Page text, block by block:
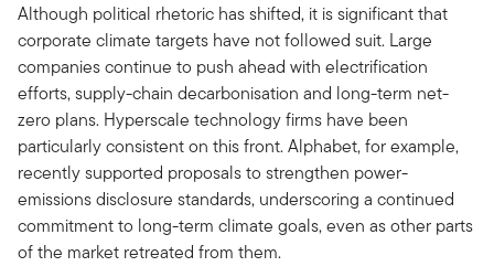
Although political rhetoric has shifted, it is significant that
corporate climate targets have not followed suit. Large
companies continue to push ahead with electrification
efforts, supply-chain decarbonisation and long-term net-
zero plans. Hyperscale technology firms have been
particularly consistent on this front. Alphabet, for example,
recently supported proposals to strengthen power-
emissions disclosure standards, underscoring a continued
commitment to long-term climate goals, even as other parts
of the market retreated from them.